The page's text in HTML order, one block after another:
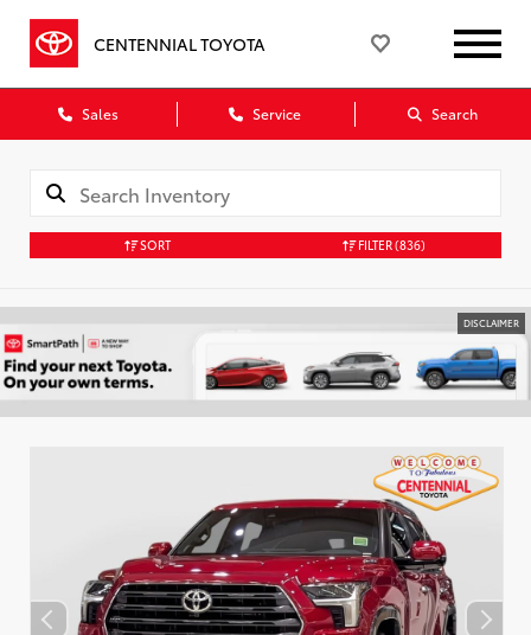
CENTENNIAL TOYOTA
Sales Service Search
SORT FILTER(836)
DISCLAIMER